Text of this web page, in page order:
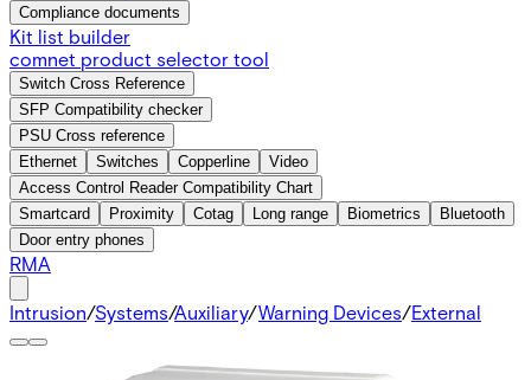
Compliance documents
Kit list builder
comnet product selector tool
Switch Cross Reference
SFP Compatibility checker
PSU Cross reference
Ethernet
Switches Copperline
Video
Access Control Reader Compatibility Chart
Smartcard
Proximity Cotag Long range Biometrics
Bluetooth
Door entry phones
RMA
Intrusion/Systems/Auxiliary/Warning Devices/External